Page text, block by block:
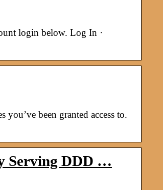
login below. Log In ·
been granted access to.
Serving DDD …